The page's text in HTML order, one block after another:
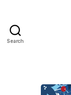
Search